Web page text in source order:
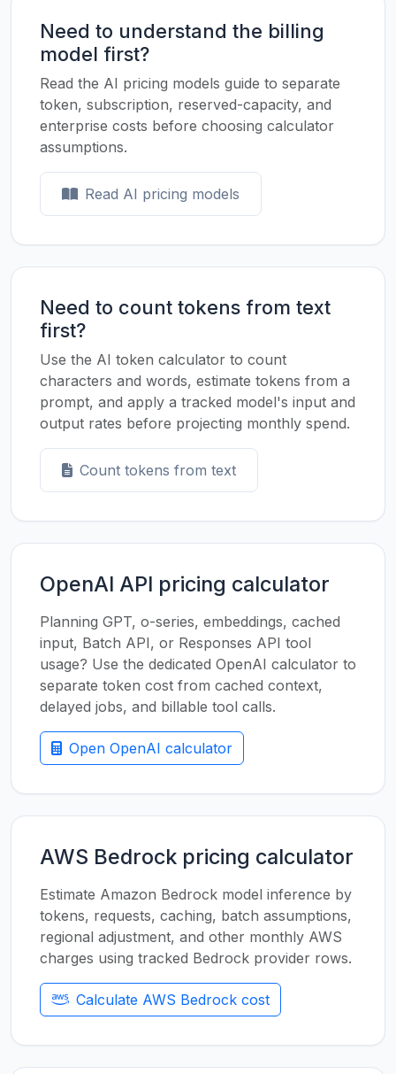
Need to understand the billing
model first?
Read the AI pricing models guide to separate
token, subscription, reserved-capacity, and
enterprise costs before choosing calculator
assumptions.
Read AI pricing models
Need to count tokens from text
first?
Use the AI token calculator to count
characters and words, estimate tokens from a
prompt, and apply a tracked model's input and
output rates before projecting monthly spend.
Count tokens from text
OpenAI API pricing calculator
Planning GPT, o-series, embeddings, cached
input, Batch API, or Responses API tool
usage? Use the dedicated OpenAI calculator to
separate token cost from cached context,
delayed jobs, and billable tool calls.
Open OpenAI calculator
AWS Bedrock pricing calculator
Estimate Amazon Bedrock model inference by
tokens, requests, caching, batch assumptions,
regional adjustment, and other monthly AWS
charges using tracked Bedrock provider rows.
Calculate AWS Bedrock cost